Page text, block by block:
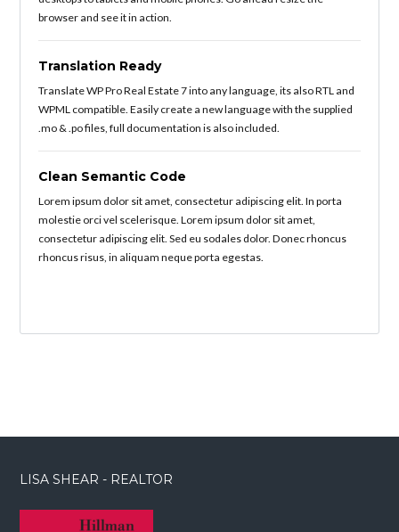
browser and see it in action.
Translation Ready
Translate WP Pro Real Estate 7 into any language, its also RTL and
WPML compatible. Easily create a new language with the supplied
.mo & .po files, full documentation is also included.
Clean Semantic Code
Lorem ipsum dolor sit amet, consectetur adipiscing elit. In porta
molestie orci vel scelerisque. Lorem ipsum dolor sit amet,
consectetur adipiscing elit. Sed eu sodales dolor. Donec rhoncus
rhoncus risus, in aliquam neque porta egestas.
LISA SHEAR - REALTOR